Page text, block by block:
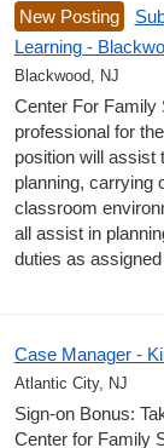
New Posting
Learning -
Blackwood, NJ
Center For Family
professional for
position will assist
planning, carrying
classroom
all assist in
duties as
Case Manager -
Atlantic City, NJ
Sign-on Bonus:
Center for Family